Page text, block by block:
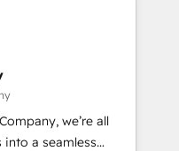
human insight
sustainable
designs solutions
performance, and
•
EMEA Impact
we’re all
a seamless